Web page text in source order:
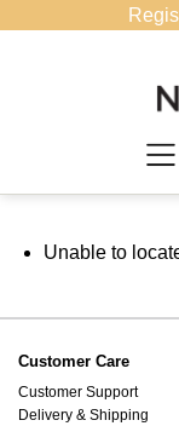
Unable to
Customer Care
Customer Support
Delivery & Shipping